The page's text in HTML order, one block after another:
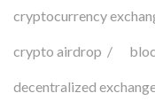
cryptocurrency
crypto airdrop
decentralized